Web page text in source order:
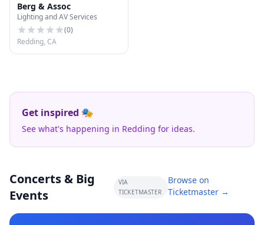
Berg & Assoc
Lighting and AV Services
(0)
Redding, CA
Get inspired 🎭
See what's happening in Redding for ideas.
Concerts & Big
Events
VIA
TICKETMASTER
Browse on
Ticketmaster →